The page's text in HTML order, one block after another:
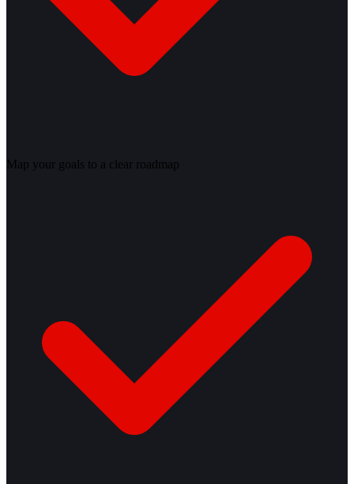
Map your goals to a clear roadmap